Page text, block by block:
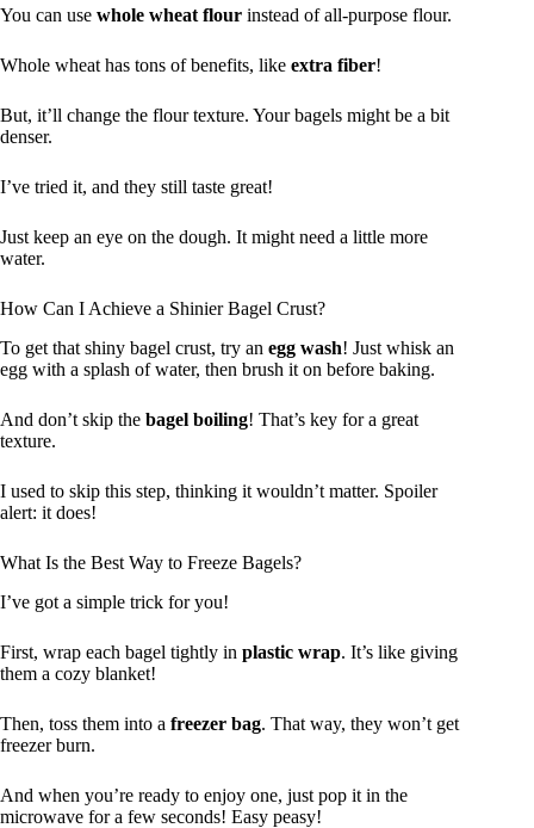
You can use whole wheat flour instead of all-purpose flour.
Whole wheat has tons of benefits, like extra fiber!
But, it’ll change the flour texture. Your bagels might be a bit
denser.
I’ve tried it, and they still taste great!
Just keep an eye on the dough. It might need a little more
water.
How Can I Achieve a Shinier Bagel Crust?
To get that shiny bagel crust, try an egg wash! Just whisk an
egg with a splash of water, then brush it on before baking.
And don’t skip the bagel boiling! That’s key for a great
texture.
I used to skip this step, thinking it wouldn’t matter. Spoiler
alert: it does!
What Is the Best Way to Freeze Bagels?
I’ve got a simple trick for you!
First, wrap each bagel tightly in plastic wrap. It’s like giving
them a cozy blanket!
Then, toss them into a freezer bag. That way, they won’t get
freezer burn.
And when you’re ready to enjoy one, just pop it in the
microwave for a few seconds! Easy peasy!